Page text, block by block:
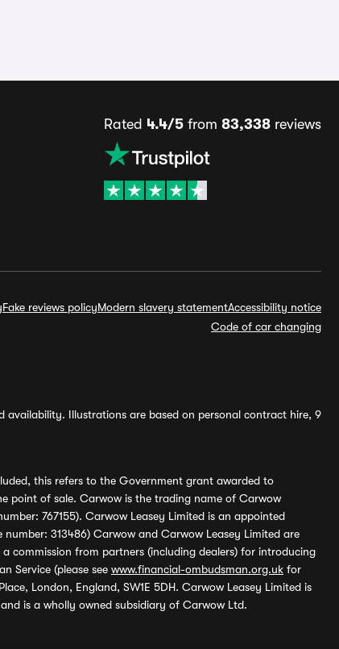
Rated 4.4/5from 83,338reviews
Fake reviews policyModern slavery statementAccessibility notice
Code of car changing
availability. Illustrations are based on personal contract hire, 9
this refers to the Government grant awarded to
point of sale. Carwow is the trading name of Carwow
767155). Carwow Leasey Limited is an appointed
313486) Carwow and Carwow Leasey Limited are
commission from partners (including dealers) for introducing
Service (please see www.financial-ombudsman.org.uk for
London, England, SW1E 5DH. Carwow Leasey Limited is
and is a wholly owned subsidiary of Carwow Ltd.